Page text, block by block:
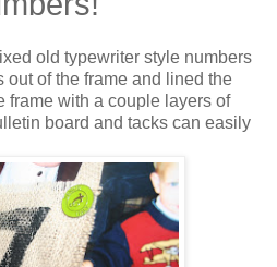
old typewriter style numbers
out of the frame and lined the
frame with a couple layers of
board and tacks can easily